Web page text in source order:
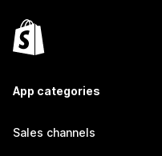
App categories
Sales channels